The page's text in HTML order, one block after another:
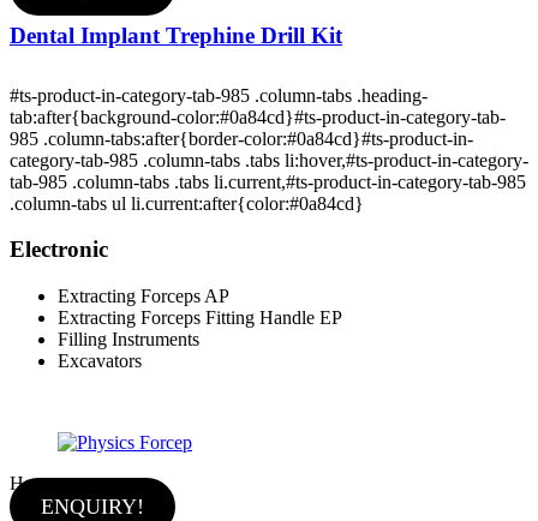
Dental Implant Trephine Drill Kit
#ts-product-in-category-tab-985 .column-tabs .heading-
tab:after{background-color:#0a84cd}#ts-product-in-category-tab-
985 .column-tabs:after{border-color:#0a84cd}#ts-product-in-
category-tab-985 .column-tabs .tabs li:hover,#ts-product-in-category-
tab-985 .column-tabs .tabs li.current,#ts-product-in-category-tab-985
.column-tabs ul li.current:after{color:#0a84cd}
Electronic
Extracting Forceps AP
Extracting Forceps Fitting Handle EP
Filling Instruments
Excavators
Hot
ENQUIRY!